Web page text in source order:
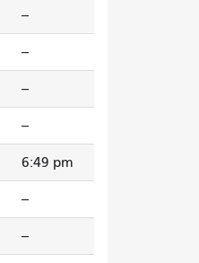
--
--
--
--
6:49 pm
--
--